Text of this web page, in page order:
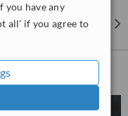
you have any
all' if you agree to